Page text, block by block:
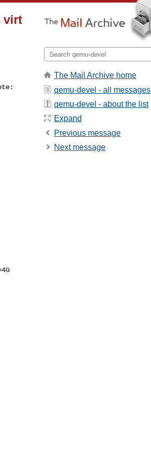
virt
The Mail Archive home
qemu-devel - all messages
qemu-devel - about the list
Expand
Previous message
Next message